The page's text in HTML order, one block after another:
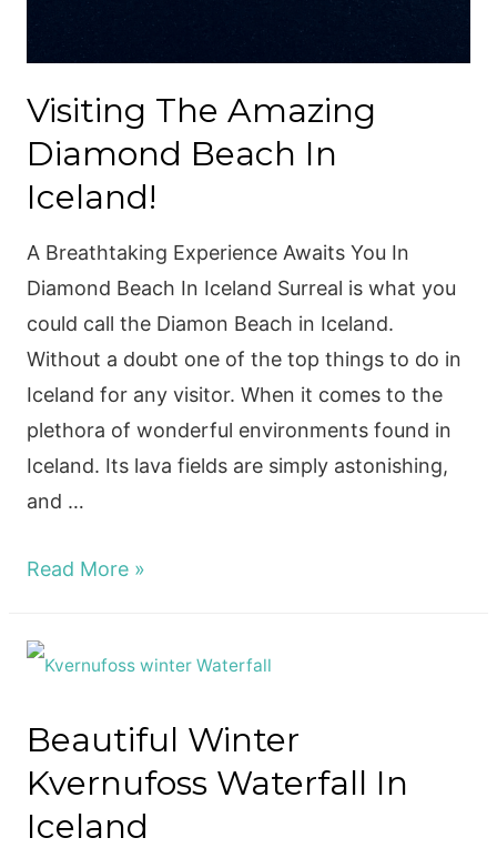
Visiting The Amazing
Diamond Beach In
Iceland!
A Breathtaking Experience Awaits You In
Diamond Beach In Iceland Surreal is what you
could call the Diamon Beach in Iceland.
Without a doubt one of the top things to do in
Iceland for any visitor. When it comes to the
plethora of wonderful environments found in
Iceland. Its lava fields are simply astonishing,
and …
Visiting
Amazing
Diamond
In
Iceland!
Read More »
Beautiful Winter
Kvernufoss Waterfall In
Iceland